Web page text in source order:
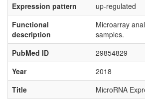
Expression pattern
up-regulated
Functional
description
Microarray
samples.
PubMed ID
29854829
Year
2018
Title
MicroRNA